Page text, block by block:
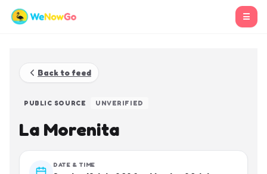
☰
Back to feed
PUBLIC SOURCE UNVERIFIED
La Morenita
DATE & TIME